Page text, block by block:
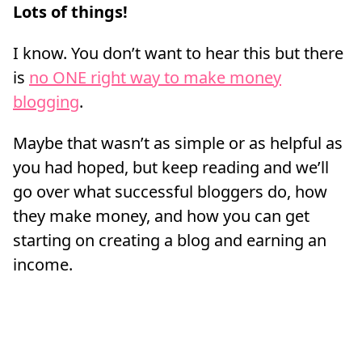
Lots of things!
I know. You don’t want to hear this but there
is no ONE right way to make money
blogging.
Maybe that wasn’t as simple or as helpful as
you had hoped, but keep reading and we’ll
go over what successful bloggers do, how
they make money, and how you can get
starting on creating a blog and earning an
income.